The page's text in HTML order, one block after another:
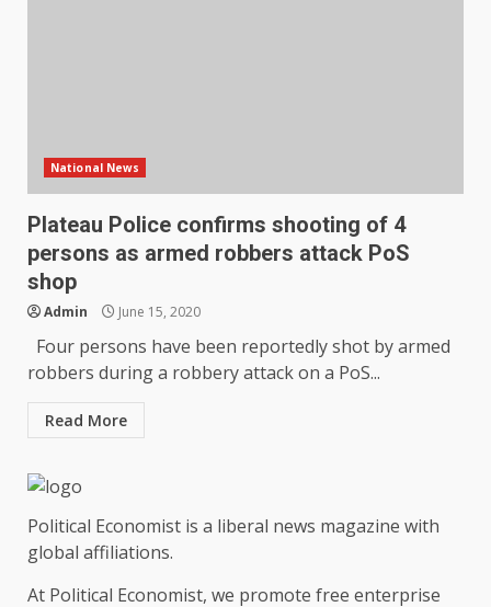
National News
Plateau Police confirms shooting of 4
persons as armed robbers attack PoS
shop
Admin June 15, 2020
Four persons have been reportedly shot by armed
robbers during a robbery attack on a PoS...
Read More
Political Economist is a liberal news magazine with
global affiliations.
At Political Economist, we promote free enterprise